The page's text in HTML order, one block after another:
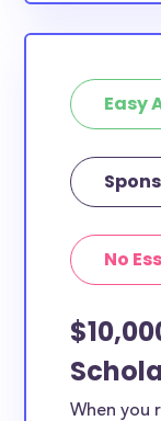
Easy
No
When you